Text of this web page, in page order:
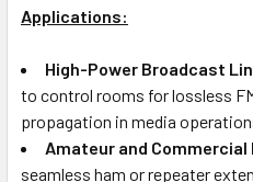
Applications:
High-Power Broadcast
to control rooms for lossless
propagation in media
Amateur and Commercial
seamless ham or repeater